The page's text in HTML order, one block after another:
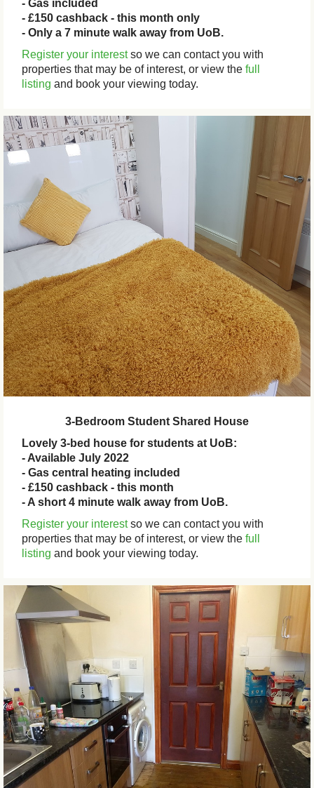
- Gas included
- £150 cashback - this month only
- Only a 7 minute walk away from UoB.
Register your interestso we can contact you with
properties that may be of interest, or view the full
listing and book your viewing today.
3-Bedroom Student Shared House
Lovely 3-bed house for students at UoB:
- Available July 2022
- Gas central heating included
- £150 cashback - this month
- A short 4 minute walk away from UoB.
Register your interestso we can contact you with
properties that may be of interest, or view the full
listing and book your viewing today.